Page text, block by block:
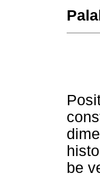
be